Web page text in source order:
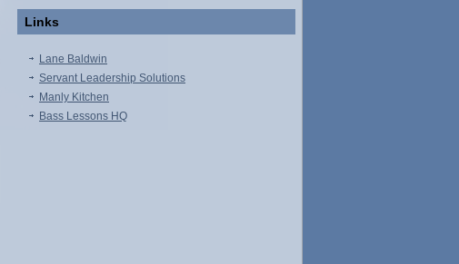
Links
Lane Baldwin
Servant Leadership Solutions
Manly Kitchen
Bass Lessons HQ